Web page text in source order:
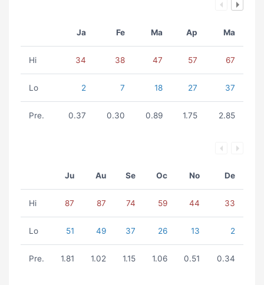
Ja Fe Ma Ap Ma
Hi 34 38 47 57 67
Lo 2 7 18 27 37
Pre. 0.37 0.30 0.89 1.75 2.85
Ju Au Se Oc No De
Hi 87 87 74 59 44 33
Lo 51 49 37 26 13 2
Pre. 1.81 1.02 1.15 1.06 0.51 0.34